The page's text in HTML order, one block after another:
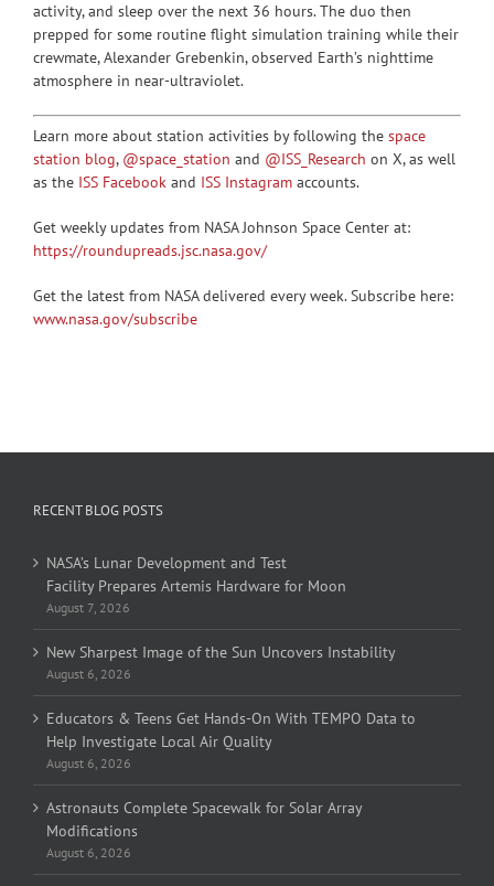
activity, and sleep over the next 36 hours. The duo then
prepped for some routine flight simulation training while their
crewmate, Alexander Grebenkin, observed Earth’s nighttime
atmosphere in near-ultraviolet.
Learn more about station activities by following the space
station blog, @space_station and @ISS_Research on X, as well
as the ISS Facebook and ISS Instagram accounts.
Get weekly updates from NASA Johnson Space Center at:
https://roundupreads.jsc.nasa.gov/
Get the latest from NASA delivered every week. Subscribe here:
www.nasa.gov/subscribe
RECENT BLOG POSTS
NASA’s Lunar Development and Test
Facility Prepares Artemis Hardware for Moon
August 7, 2026
New Sharpest Image of the Sun Uncovers Instability
August 6, 2026
Educators & Teens Get Hands-On With TEMPO Data to
Help Investigate Local Air Quality
August 6, 2026
Astronauts Complete Spacewalk for Solar Array
Modifications
August 6, 2026